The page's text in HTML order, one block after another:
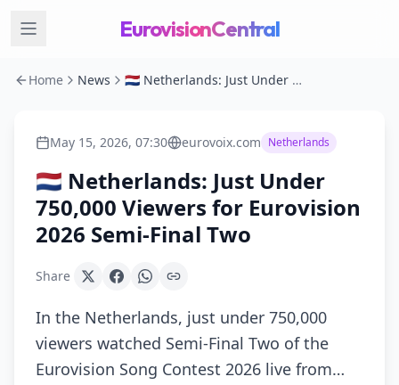
EurovisionCentral
Home News 🇳🇱 Netherlands: Just Under 750,000 Viewers for Eurovision 2026 Semi-Final Two
May 15, 2026, 07:30 eurovoix.com Netherlands
🇳🇱 Netherlands: Just Under
750,000 Viewers for Eurovision
2026 Semi-Final Two
Share
In the Netherlands, just under 750,000
viewers watched Semi-Final Two of the
Eurovision Song Contest 2026 live from…